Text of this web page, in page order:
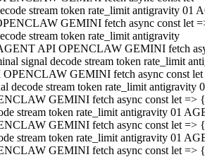
stream token rate_limit antigravity 01
GEMINI fetch async const let
stream token rate_limit antigravity
API OPENCLAW GEMINI fetch
signal decode stream token rate_limit
OPENCLAW GEMINI fetch async const
decode stream token rate_limit antigravity
GEMINI fetch async const let =>
stream token rate_limit antigravity 01
GEMINI fetch async const let =>
stream token rate_limit antigravity 01
GEMINI fetch async const let =>